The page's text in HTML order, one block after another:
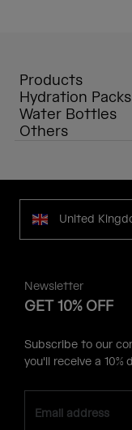
Products
Hydration Packs
Water Bottles
Others
United
Newsletter
GET 10% OFF
Subscribe to our
you'll receive a